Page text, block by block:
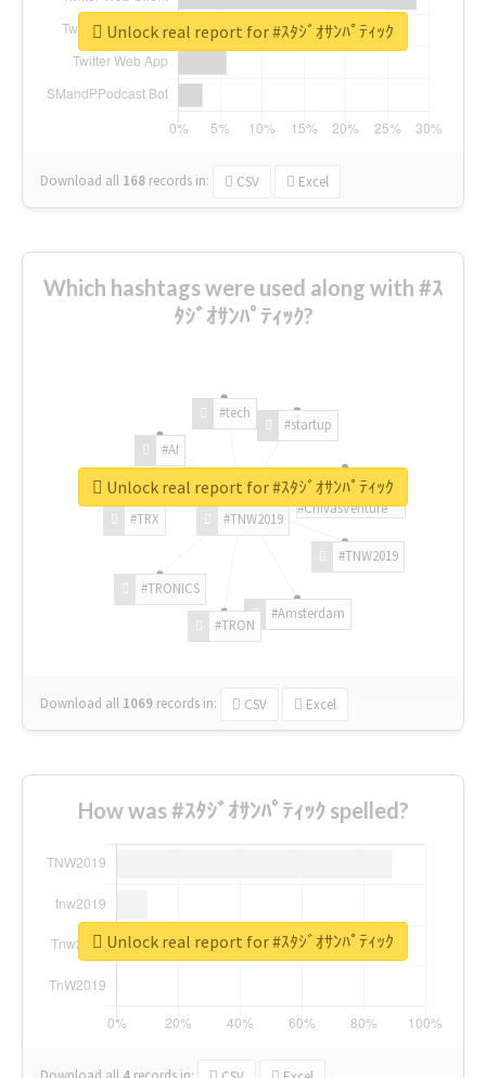
Download all 168 records in: CSV Excel
Unlock real report for #ｽﾀｼﾞｵｻﾝﾊﾟﾃｨｯｸ
Which hashtags were used along with #ｽ
ﾀｼﾞｵｻﾝﾊﾟﾃｨｯｸ?
#TNW2019
#TNW2019
#Amsterdam
#TRON
#TRONICS
#TRX
#AI
#tech
#startup
#ChivasVenture
Download all 1069 records in: CSV Excel
Unlock real report for #ｽﾀｼﾞｵｻﾝﾊﾟﾃｨｯｸ
How was #ｽﾀｼﾞｵｻﾝﾊﾟﾃｨｯｸ spelled?
Unlock real report for #ｽﾀｼﾞｵｻﾝﾊﾟﾃｨｯｸ